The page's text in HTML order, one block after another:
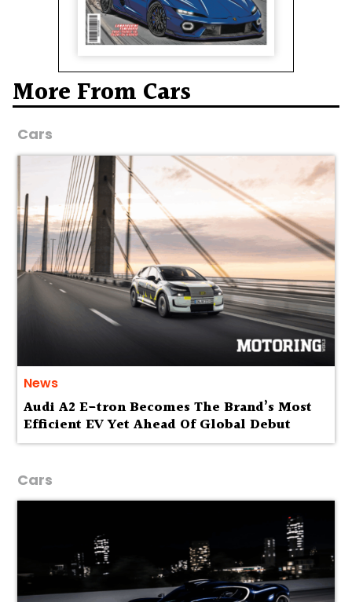
More From Cars
Cars
News
Audi A2 E-tron Becomes The Brand’s Most
Efficient EV Yet Ahead Of Global Debut
Cars